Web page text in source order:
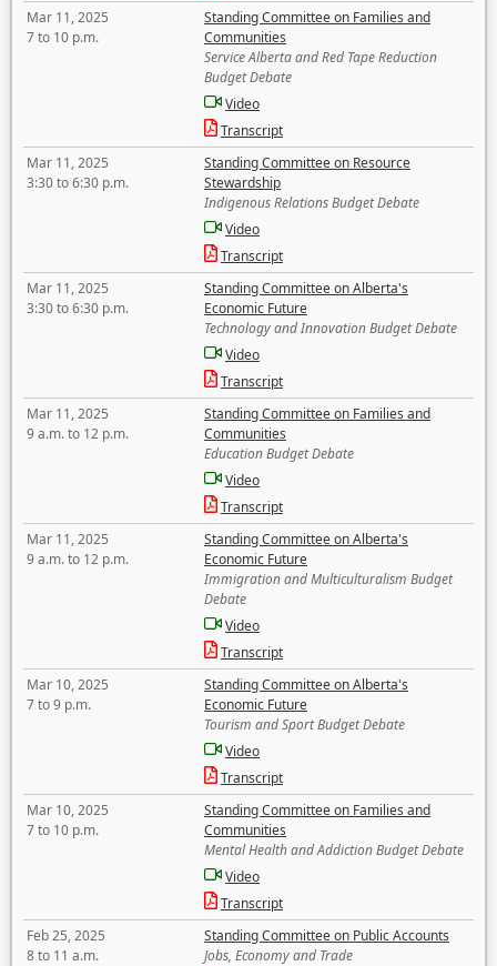
Mar 11, 2025
7 to 10 p.m.
Standing Committee on Families and
Communities
Service Alberta and Red Tape Reduction
Budget Debate
Video
Transcript
Mar 11, 2025
3:30 to 6:30 p.m.
Standing Committee on Resource
Stewardship
Indigenous Relations Budget Debate
Video
Transcript
Mar 11, 2025
3:30 to 6:30 p.m.
Standing Committee on Alberta's
Economic Future
Technology and Innovation Budget Debate
Video
Transcript
Mar 11, 2025
9 a.m. to 12 p.m.
Standing Committee on Families and
Communities
Education Budget Debate
Video
Transcript
Mar 11, 2025
9 a.m. to 12 p.m.
Standing Committee on Alberta's
Economic Future
Immigration and Multiculturalism Budget
Debate
Video
Transcript
Mar 10, 2025
7 to 9 p.m.
Standing Committee on Alberta's
Economic Future
Tourism and Sport Budget Debate
Video
Transcript
Mar 10, 2025
7 to 10 p.m.
Standing Committee on Families and
Communities
Mental Health and Addiction Budget Debate
Video
Transcript
Feb 25, 2025
8 to 11 a.m.
Standing Committee on Public Accounts
Jobs, Economy and Trade